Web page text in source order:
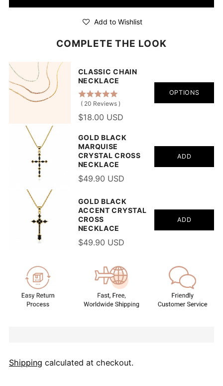
Add to Wishlist
COMPLETE THE LOOK
CLASSIC CHAIN
NECKLACE
( 20 Reviews )
$18.00 USD
OPTIONS
GOLD BLACK
MARQUISE
CRYSTAL CROSS
NECKLACE
$49.90 USD
ADD
GOLD BLACK
ACCENT CRYSTAL
CROSS
NECKLACE
$49.90 USD
ADD
Shipping calculated at checkout.